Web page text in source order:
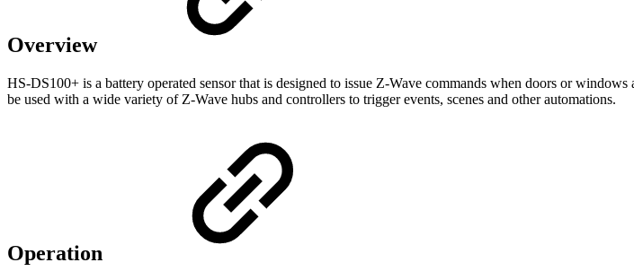
Overview
HS-DS100+ is a battery operated sensor that is designed to issue Z-Wave commands when doors or
be used with a wide variety of Z-Wave hubs and controllers to trigger events, scenes and other automations.
Operation